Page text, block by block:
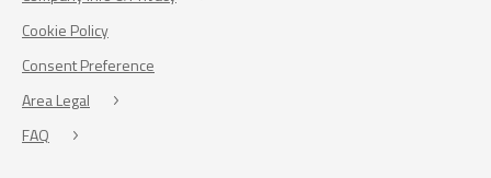
Cookie Policy
Consent Preference
Area Legal
FAQ